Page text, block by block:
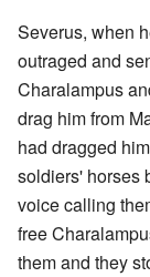
Severus, when
outraged and
Charalampus
drag him from
had dragged
soldiers' horses
voice calling
free
them and they